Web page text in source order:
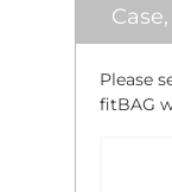
Please
fitBAG